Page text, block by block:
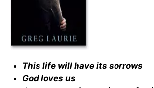
This life will have its sorrows
God loves us